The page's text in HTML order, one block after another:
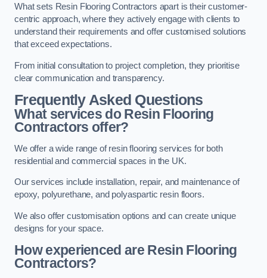
What sets Resin Flooring Contractors apart is their customer-
centric approach, where they actively engage with clients to
understand their requirements and offer customised solutions
that exceed expectations.
From initial consultation to project completion, they prioritise
clear communication and transparency.
Frequently Asked Questions
What services do Resin Flooring
Contractors offer?
We offer a wide range of resin flooring services for both
residential and commercial spaces in the UK.
Our services include installation, repair, and maintenance of
epoxy, polyurethane, and polyaspartic resin floors.
We also offer customisation options and can create unique
designs for your space.
How experienced are Resin Flooring
Contractors?